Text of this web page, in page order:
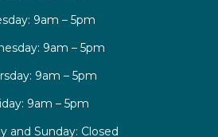
9am – 5pm
9am – 5pm
9am – 5pm
9am – 5pm
and Sunday: Closed